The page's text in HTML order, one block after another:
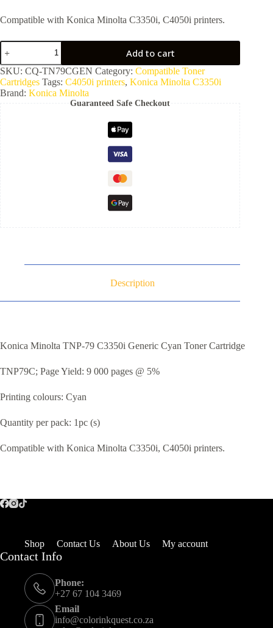
Compatible with Konica Minolta C3350i, C4050i printers.
Add to cart
SKU: CQ-TN79CGEN Category: Compatible Toner
Cartridges Tags: C4050i printers, Konica Minolta C3350i
Brand: Konica Minolta
Guaranteed Safe Checkout
Description
Konica Minolta TNP-79 C3350i Generic Cyan Toner Cartridge
TNP79C; Page Yield: 9 000 pages @ 5%
Printing colours: Cyan
Quantity per pack: 1pc (s)
Compatible with Konica Minolta C3350i, C4050i printers.
Shop Contact Us About Us My account
Contact Info
Phone:
+27 67 104 3469
Email
info@colorinkquest.co.za